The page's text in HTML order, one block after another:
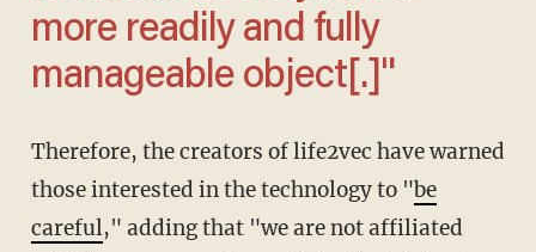
more readily and fully
manageable object[.]"
Therefore, the creators of life2vec have warned
those interested in the technology to "be
careful," adding that "we are not affiliated